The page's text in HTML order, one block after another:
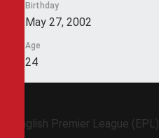
Birthday
May 27, 2002
Age
24
English Premier League (EPL)